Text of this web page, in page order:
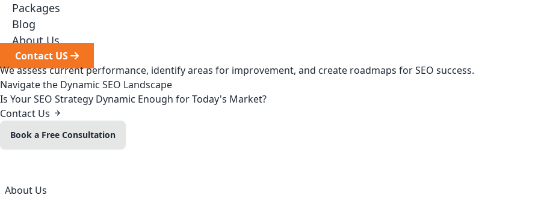
Packages
Blog
About Us
Contact US
We assess current performance, identify areas for improvement, and create roadmaps for SEO success.
Navigate the Dynamic SEO Landscape
Is Your SEO Strategy Dynamic Enough for Today's Market?
Contact Us
Book a Free Consultation
About Us